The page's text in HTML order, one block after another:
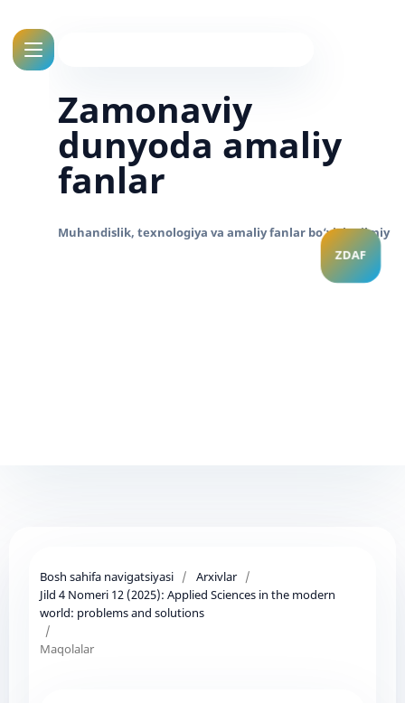
Zamonaviy
dunyoda amaliy
fanlar
Bosh sahifa navigatsiyasi / Arxivlar /
Jild 4 Nomeri 12 (2025): Applied Sciences in the modern
world: problems and solutions
/
Maqolalar